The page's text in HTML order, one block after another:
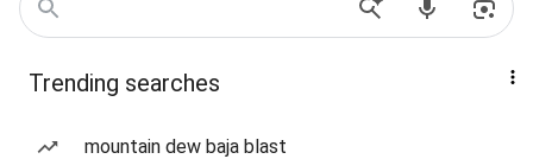
Trending searches
mountain dew baja blast